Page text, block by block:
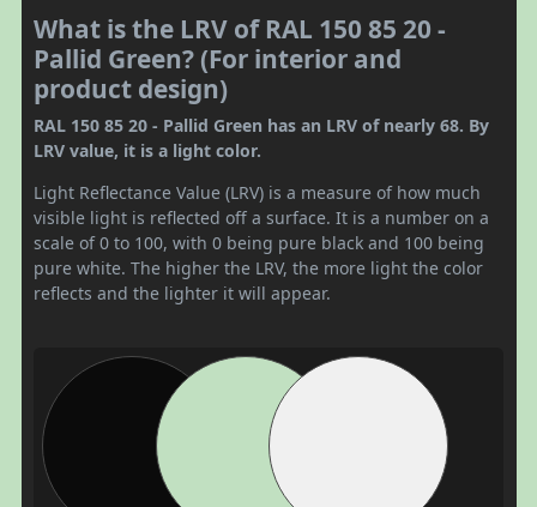
What is the LRV of RAL 150 85 20 -
Pallid Green? (For interior and
product design)
RAL 150 85 20 - Pallid Green has an LRV of nearly 68. By
LRV value, it is a light color.
Light Reflectance Value (LRV) is a measure of how much
visible light is reflected off a surface. It is a number on a
scale of 0 to 100, with 0 being pure black and 100 being
pure white. The higher the LRV, the more light the color
reflects and the lighter it will appear.